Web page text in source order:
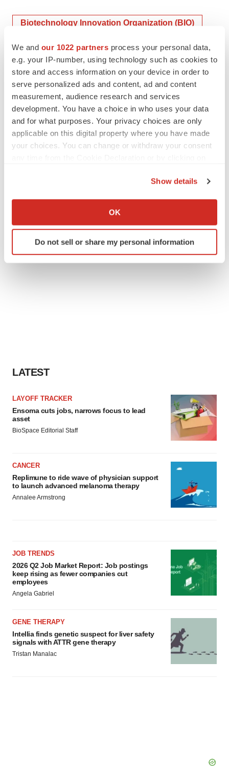
We and our 1022 partners process your personal data,
e.g. your IP-number, using technology such as cookies to
store and access information on your device in order to
serve personalized ads and content, ad and content
measurement, audience research and services
development. You have a choice in who uses your data
and for what purposes. Your privacy choices are only
applicable on this digital property where you have made
your choices. You can change or withdraw your consent
Collect information about your geographical location
Identify your device by actively scanning it for
specific characteristics (fingerprinting)
Show details
OK
Do not sell or share my personal information
Biotechnology Innovation Organization (BIO)
LATEST
LAYOFF TRACKER
Ensoma cuts jobs, narrows focus to lead
asset
BioSpace Editorial Staff
CANCER
Replimune to ride wave of physician support
to launch advanced melanoma therapy
Annalee Armstrong
JOB TRENDS
2026 Q2 Job Market Report: Job postings
keep rising as fewer companies cut
employees
Angela Gabriel
GENE THERAPY
Intellia finds genetic suspect for liver safety
signals with ATTR gene therapy
Tristan Manalac